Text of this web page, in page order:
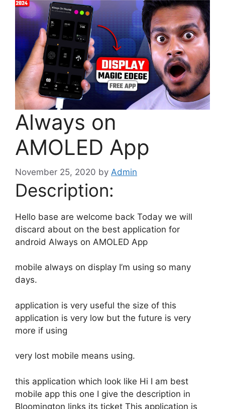
Always on
AMOLED App
November 25, 2020 by Admin
Description:
Hello base are welcome back Today we will
discard about on the best application for
android Always on AMOLED App
mobile always on display I’m using so many
days.
application is very useful the size of this
application is very low but the future is very
more if using
very lost mobile means using.
this application which look like Hi I am best
mobile app this one I give the description in
Bloomington links its ticket This application is